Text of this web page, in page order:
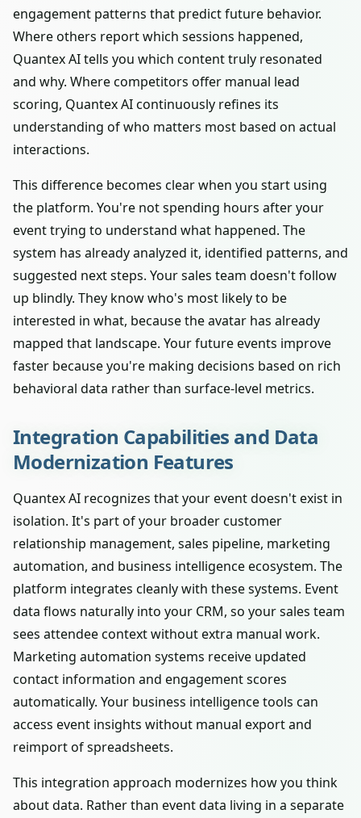
engagement patterns that predict future behavior.
Where others report which sessions happened,
Quantex AI tells you which content truly resonated
and why. Where competitors offer manual lead
scoring, Quantex AI continuously refines its
understanding of who matters most based on actual
interactions.
This difference becomes clear when you start using
the platform. You're not spending hours after your
event trying to understand what happened. The
system has already analyzed it, identified patterns, and
suggested next steps. Your sales team doesn't follow
up blindly. They know who's most likely to be
interested in what, because the avatar has already
mapped that landscape. Your future events improve
faster because you're making decisions based on rich
behavioral data rather than surface-level metrics.
Integration Capabilities and Data
Modernization Features
Quantex AI recognizes that your event doesn't exist in
isolation. It's part of your broader customer
relationship management, sales pipeline, marketing
automation, and business intelligence ecosystem. The
platform integrates cleanly with these systems. Event
data flows naturally into your CRM, so your sales team
sees attendee context without extra manual work.
Marketing automation systems receive updated
contact information and engagement scores
automatically. Your business intelligence tools can
access event insights without manual export and
reimport of spreadsheets.
This integration approach modernizes how you think
about data. Rather than event data living in a separate